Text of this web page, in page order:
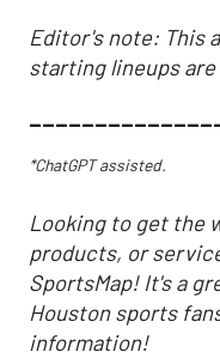
Editor's note: This
starting lineups
*ChatGPT assisted.
Looking to get the
products, or
SportsMap! It's a
Houston sports
information!